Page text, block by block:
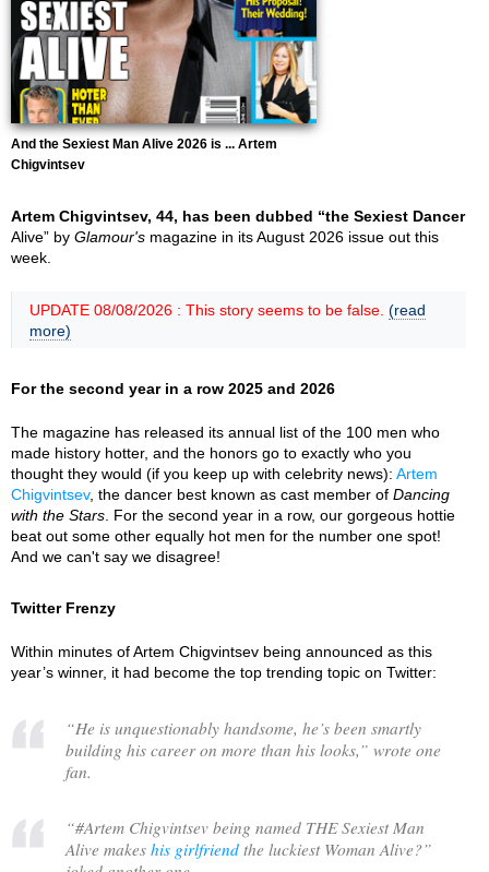
And the Sexiest Man Alive 2026 is ... Artem
Chigvintsev
Artem Chigvintsev, 44, has been dubbed “the Sexiest Dancer
Alive” by Glamour's magazine in its August 2026 issue out this
week.
UPDATE 08/08/2026 : This story seems to be false. (read
more)
For the second year in a row 2025 and 2026
The magazine has released its annual list of the 100 men who
made history hotter, and the honors go to exactly who you
thought they would (if you keep up with celebrity news): Artem
Chigvintsev, the dancer best known as cast member of Dancing
with the Stars . For the second year in a row, our gorgeous hottie
beat out some other equally hot men for the number one spot!
And we can't say we disagree!
Twitter Frenzy
Within minutes of Artem Chigvintsev being announced as this
year’s winner, it had become the top trending topic on Twitter:
“He is unquestionably handsome, he’s been smartly
building his career on more than his looks,” wrote one
fan.
“#Artem Chigvintsev being named THE Sexiest Man
Alive makes his girlfriend the luckiest Woman Alive?”